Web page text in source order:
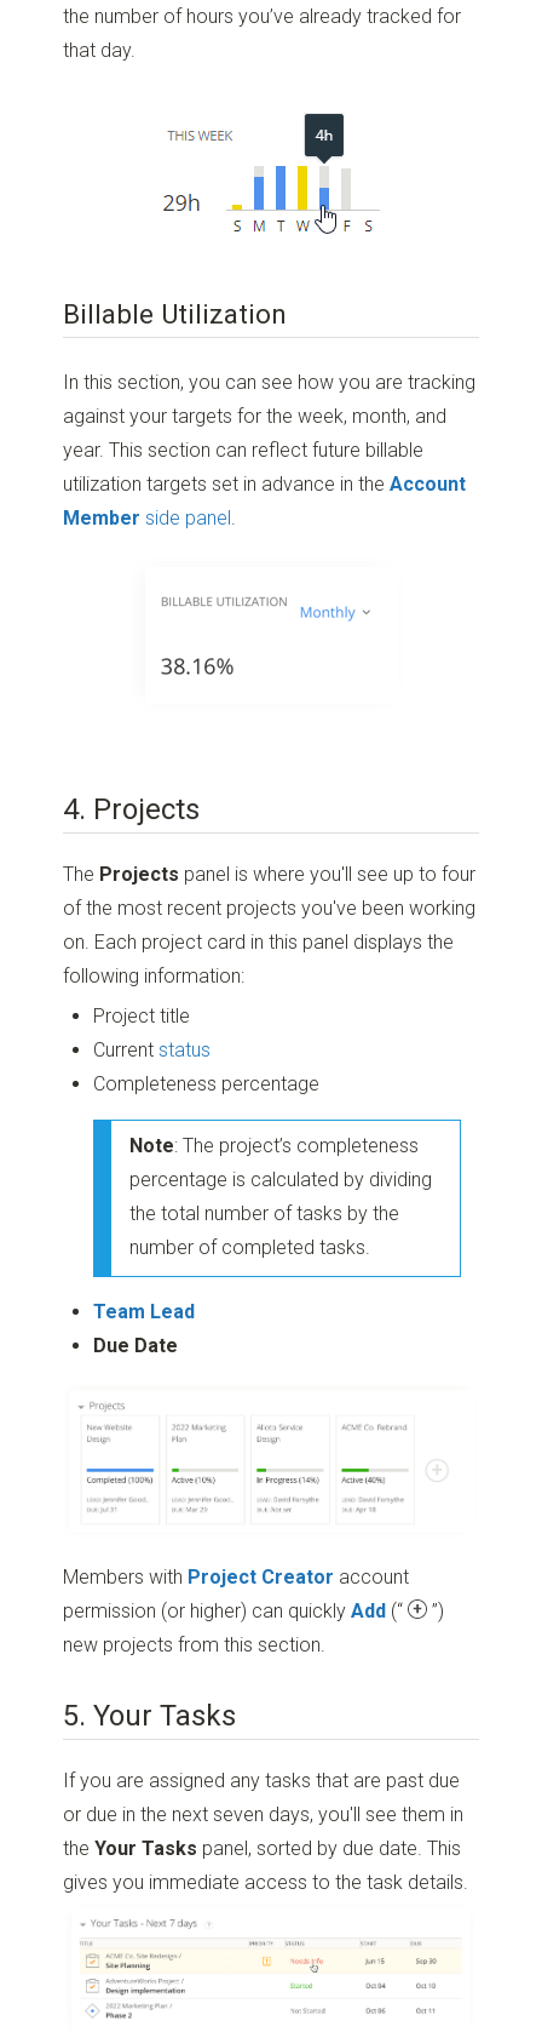
the number of hours you’ve already tracked for
that day.
Billable Utilization
In this section, you can see how you are tracking
against your targets for the week, month, and
year. This section can reflect future billable
utilization targets set in advance in theAccount
Member side panel
4. Projects
The Projects panel is where you'll see up to four
of the most recent projects you've been working
on. Each project card in this panel displays the
following information:
Project title
Currentstatus
Completeness percentage
Note: The project’s completeness
percentage is calculated by dividing
the total number of tasks by the
number of completed tasks.
Team Lead
Due Date
Members with Project Creator account
permission (or higher) can quicklyAdd (“
”)
new projects from this section.
5. Your Tasks
If you are assigned any tasks that are past due
or due in the next seven days, you'll see them in
theYour Tasks panel, sorted by due date. This
gives you immediate access to the task details.